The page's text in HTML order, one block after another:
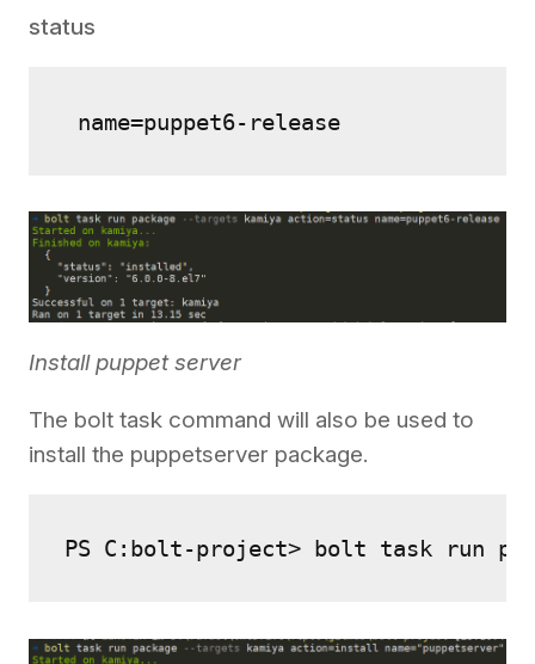
status
name=puppet6-release
Install puppet server
The bolt task command will also be used to
install the puppetserver package.
PS C:bolt-project> bolt task run